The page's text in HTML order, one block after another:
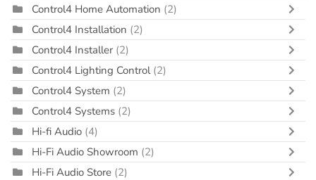
Control4 Home Automation (2)
Control4 Installation (2)
Control4 Installer (2)
Control4 Lighting Control (2)
Control4 System (2)
Control4 Systems (2)
Hi-fi Audio (4)
Hi-Fi Audio Showroom (2)
Hi-Fi Audio Store (2)